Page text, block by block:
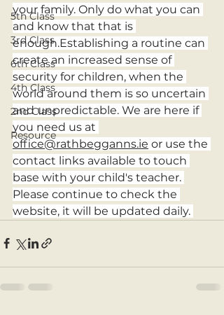
5th Class
3rd Class
6th Class
4th Class
2nd Class
Resource
your family. Only do what you can
and know that that is
enough.Establishing a routine can
create an increased sense of
security for children, when the
world around them is so uncertain
and unpredictable. We are here if
you need us at
office@rathbegganns.ie or use the
contact links available to touch
base with your child's teacher.
Please continue to check the
website, it will be updated daily.